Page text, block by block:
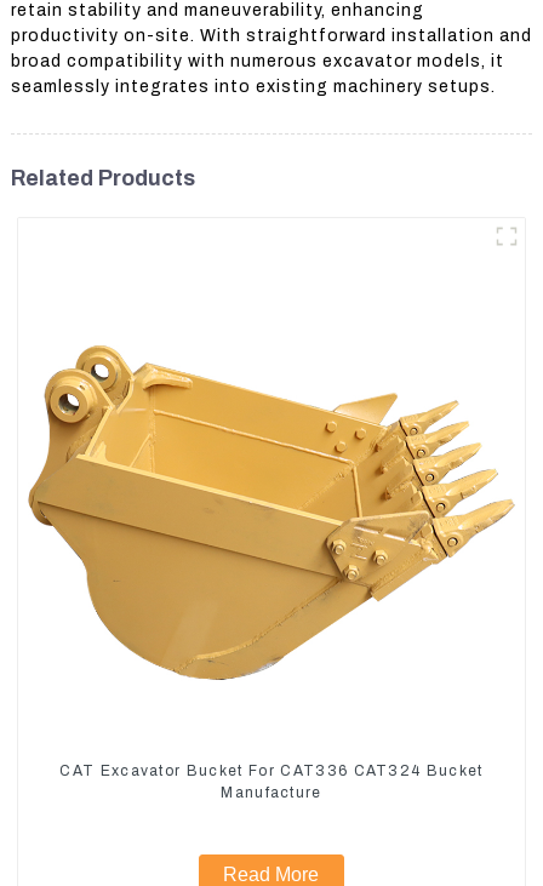
retain stability and maneuverability, enhancing
productivity on-site. With straightforward installation and
broad compatibility with numerous excavator models, it
seamlessly integrates into existing machinery setups.
Related Products
CAT Excavator Bucket For CAT336 CAT324 Bucket
Manufacture
Read More